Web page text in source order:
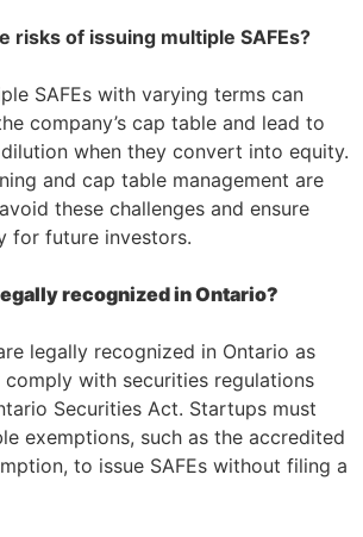
risks of issuing multiple SAFEs?
SAFEs with varying terms can
company’s cap table and lead to
when they convert into equity.
and cap table management are
these challenges and ensure
for future investors.
recognized in Ontario?
legally recognized in Ontario as
comply with securities regulations
Securities Act. Startups must
exemptions, such as the accredited
to issue SAFEs without filing a